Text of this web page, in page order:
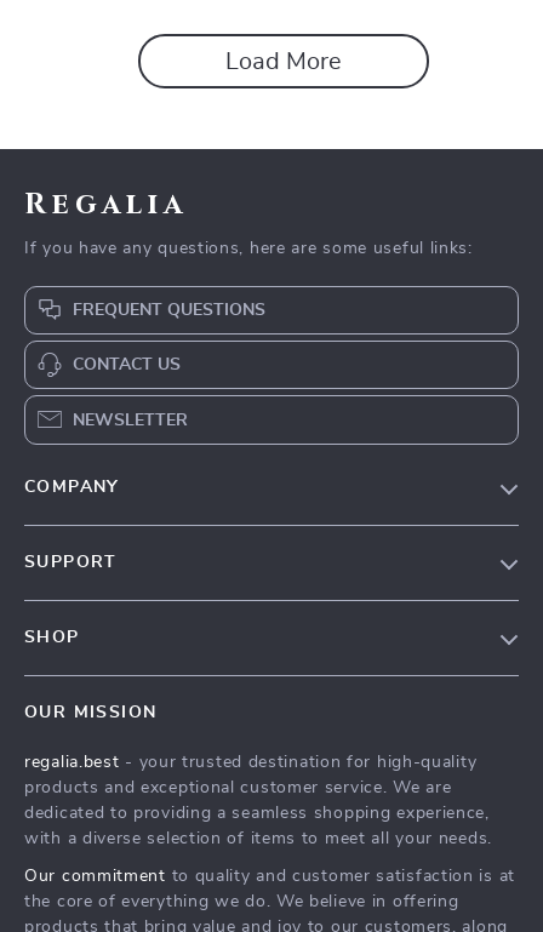
Load More
Regalia
If you have any questions, here are some useful links:
FREQUENT QUESTIONS
CONTACT US
NEWSLETTER
COMPANY
Affiliates
Investor Relations
Sustainability
SUPPORT
Payment Methods
Order Status
SHOP
What’s New
Account
Privacy Policy
Terms and Conditions
OUR MISSION
regalia.best - your trusted destination for high-quality
products and exceptional customer service. We are
dedicated to providing a seamless shopping experience,
with a diverse selection of items to meet all your needs.
Our commitment to quality and customer satisfaction is at
the core of everything we do. We believe in offering
products that bring value and joy to our customers, along